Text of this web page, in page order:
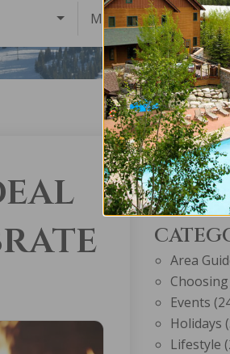
Must Haves
Area
Events
Holidays
Lifestyle